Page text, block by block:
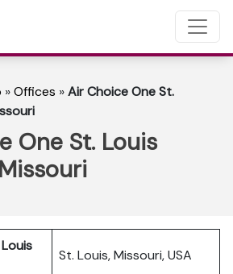
»Offices »Air Choice One St.
One St. Louis
St. Louis, Missouri, USA